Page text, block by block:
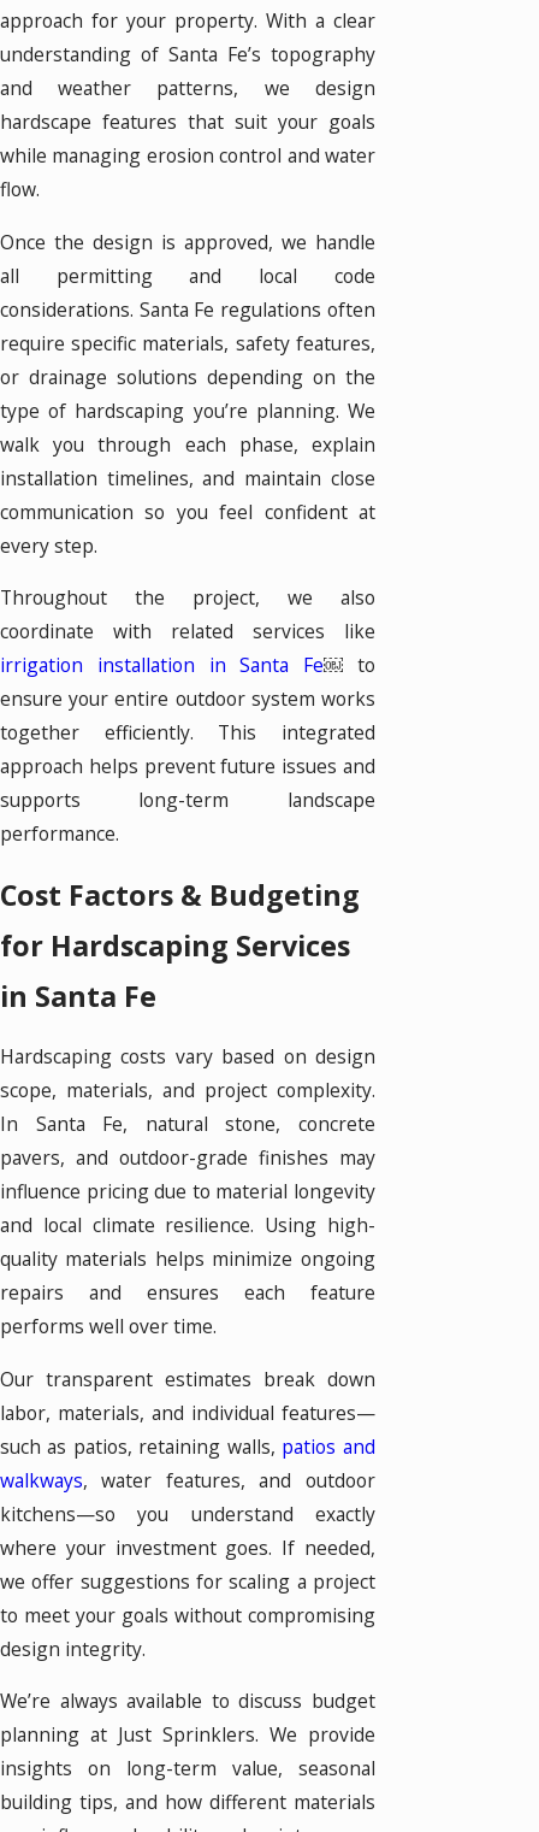
approach for your property. With a clear
understanding of Santa Fe’s topography
and weather patterns, we design
hardscape features that suit your goals
while managing erosion control and water
flow.
Once the design is approved, we handle
all permitting and local code
considerations. Santa Fe regulations often
require specific materials, safety features,
or drainage solutions depending on the
type of hardscaping you’re planning. We
walk you through each phase, explain
installation timelines, and maintain close
communication so you feel confident at
every step.
Throughout the project, we also
coordinate with related services like
irrigation installation in Santa Fe￼ to
ensure your entire outdoor system works
together efficiently. This integrated
approach helps prevent future issues and
supports long-term landscape
performance.
Cost Factors & Budgeting
for Hardscaping Services
in Santa Fe
Hardscaping costs vary based on design
scope, materials, and project complexity.
In Santa Fe, natural stone, concrete
pavers, and outdoor-grade finishes may
influence pricing due to material longevity
and local climate resilience. Using high-
quality materials helps minimize ongoing
repairs and ensures each feature
performs well over time.
Our transparent estimates break down
labor, materials, and individual features—
such as patios, retaining walls, patios and
walkways, water features, and outdoor
kitchens—so you understand exactly
where your investment goes. If needed,
we offer suggestions for scaling a project
to meet your goals without compromising
design integrity.
We’re always available to discuss budget
planning at Just Sprinklers. We provide
insights on long-term value, seasonal
building tips, and how different materials